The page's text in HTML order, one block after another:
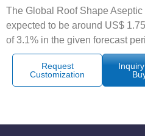
The Global Roof Shape
expected to be around US$
of 3.1% in the given forecast
Request
Customization